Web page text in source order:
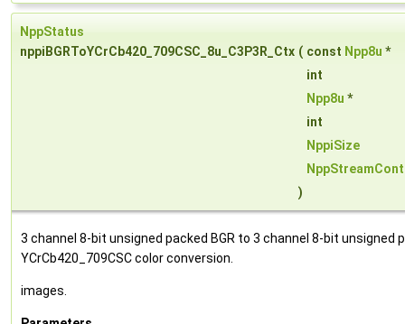
NppStatus
nppiBGRToYCrCb420_709CSC_8u_C3P3R_Ctx ( const Npp8u *
int
Npp8u *
int
NppiSize
)
3 channel 8-bit unsigned packed BGR to 3 channel 8-bit unsigned
YCrCb420_709CSC color conversion.
images.